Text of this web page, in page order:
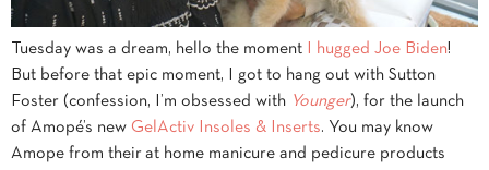
Tuesday was a dream, hello the moment I hugged Joe Biden!
But before that epic moment, I got to hang out with Sutton
Foster (confession, I’m obsessed with Younger), for the launch
of Amopé’s new GelActiv Insoles & Inserts. You may know
Amope from their at home manicure and pedicure products